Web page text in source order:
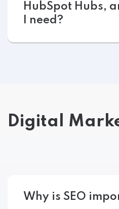
HubSpot Hubs,
I need?
Digital
Why is SEO